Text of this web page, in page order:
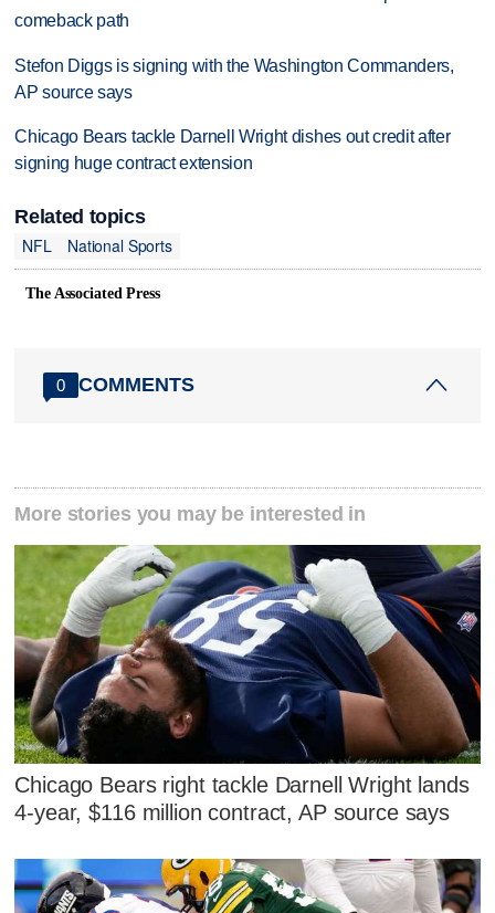
comeback path
Stefon Diggs is signing with the Washington Commanders,
AP source says
Chicago Bears tackle Darnell Wright dishes out credit after
signing huge contract extension
Related topics
NFL
National Sports
The Associated Press
0 COMMENTS
More stories you may be interested in
Chicago Bears right tackle Darnell Wright lands
4-year, $116 million contract, AP source says